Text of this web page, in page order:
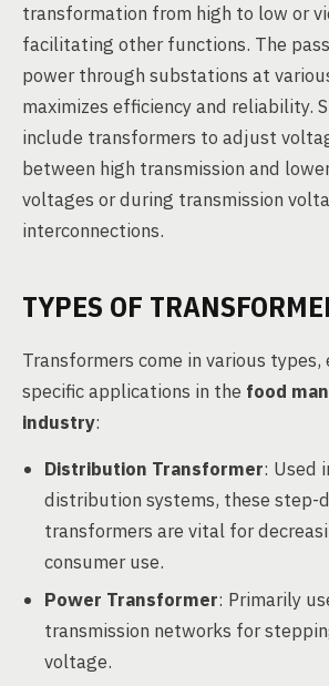
transformation from high to low or
facilitating other functions. The
power through substations at
maximizes efficiency and reliability.
include transformers to adjust
between high transmission and
voltages or during transmission
interconnections.
TYPES OF
Transformers come in various types,
specific applications in the food
industry:
Distribution Transformer: Used
distribution systems, these step-
transformers are vital for
consumer use.
Power Transformer: Primarily
transmission networks for
voltage.